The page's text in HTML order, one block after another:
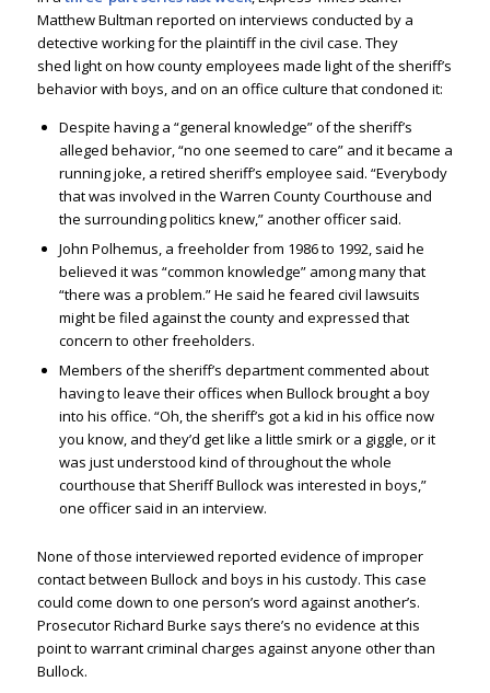
Matthew Bultman reported on interviews conducted by a
detective working for the plaintiff in the civil case. They
shed light on how county employees made light of the sheriff’s
behavior with boys, and on an office culture that condoned it:
Despite having a “general knowledge” of the sheriff’s
alleged behavior, “no one seemed to care” and it became a
running joke, a retired sheriff’s employee said. “Everybody
that was involved in the Warren County Courthouse and
the surrounding politics knew,” another officer said.
John Polhemus, a freeholder from 1986 to 1992, said he
believed it was “common knowledge” among many that
“there was a problem.” He said he feared civil lawsuits
might be filed against the county and expressed that
concern to other freeholders.
Members of the sheriff’s department commented about
having to leave their offices when Bullock brought a boy
into his office. “Oh, the sheriff’s got a kid in his office now
you know, and they’d get like a little smirk or a giggle, or it
was just understood kind of throughout the whole
courthouse that Sheriff Bullock was interested in boys,”
one officer said in an interview.
None of those interviewed reported evidence of improper
contact between Bullock and boys in his custody. This case
could come down to one person’s word against another’s.
Prosecutor Richard Burke says there’s no evidence at this
point to warrant criminal charges against anyone other than
Bullock.